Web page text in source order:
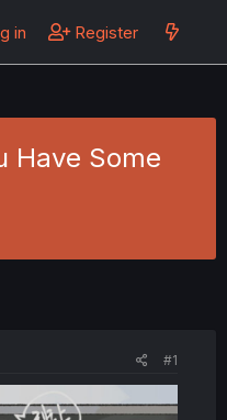
in Register
Have Some
#1